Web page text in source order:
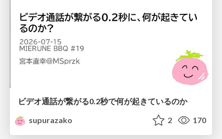
ビデオ通話が繋がる0.2秒で何が起きているのか
supurazako
2 170